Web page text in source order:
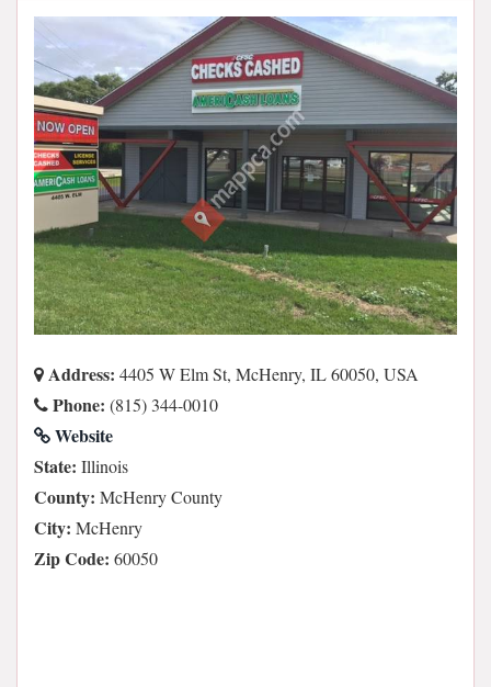
Address: 4405 W Elm St, McHenry, IL 60050, USA
Phone: (815) 344-0010
Website
State: Illinois
County: McHenry County
City: McHenry
Zip Code: 60050